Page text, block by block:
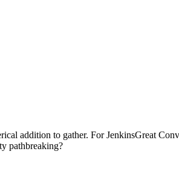
addition to gather. For JenkinsGreat
pathbreaking?